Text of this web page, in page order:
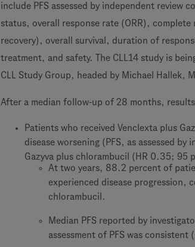
include PFS assessed by independent review
status, overall response rate (ORR),
recovery), overall survival, duration of
treatment, and safety. The CLL14 study is
CLL Study Group, headed by Michael Hallek,
After a median follow-up of 28 months,
Patients who received Venclexta plus
disease worsening (PFS, as assessed
Gazyva plus chlorambucil (HR 0.35;
At two years, 88.2 percent of
experienced disease progression,
chlorambucil.
Median PFS reported by
assessment of PFS was